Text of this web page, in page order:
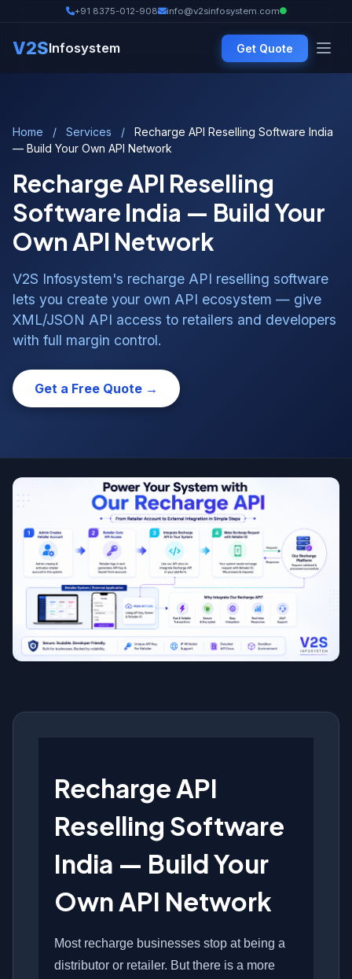
+91 8375-012-908 info@v2sinfosystem.com
V2SInfosystem Get Quote
Home / Services /
Recharge API Reselling Software India
— Build Your Own API Network
Recharge API Reselling
Software India — Build Your
Own API Network
V2S Infosystem's recharge API reselling software
lets you create your own API ecosystem — give
XML/JSON API access to retailers and developers
with full margin control.
Get a Free Quote →
Recharge API
Reselling Software
India — Build Your
Own API Network
Most recharge businesses stop at being a
distributor or retailer. But there is a more